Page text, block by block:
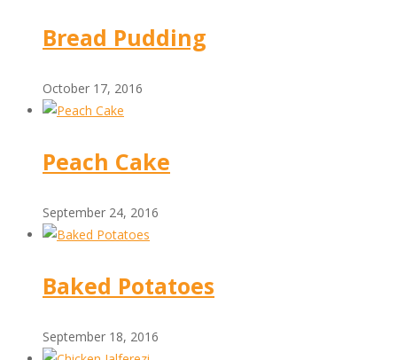
Bread Pudding
October 17, 2016
Peach Cake
September 24, 2016
Baked Potatoes
September 18, 2016